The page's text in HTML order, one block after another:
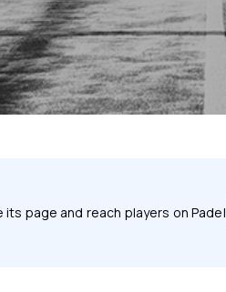
page and reach players on Padel